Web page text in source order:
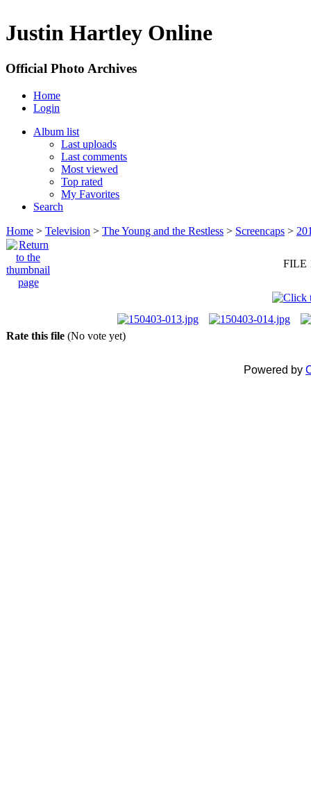
Justin Hartley Online
Official Photo Archives
Home
Login
Album list
Last uploads
Last comments
Most viewed
Top rated
My Favorites
Search
Home > Television > The Young and the Restless > Screencaps >
FILE
Rate this file (No vote yet)
Powered by